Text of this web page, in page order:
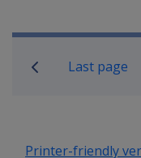
Book
Last page
Printer-friendly